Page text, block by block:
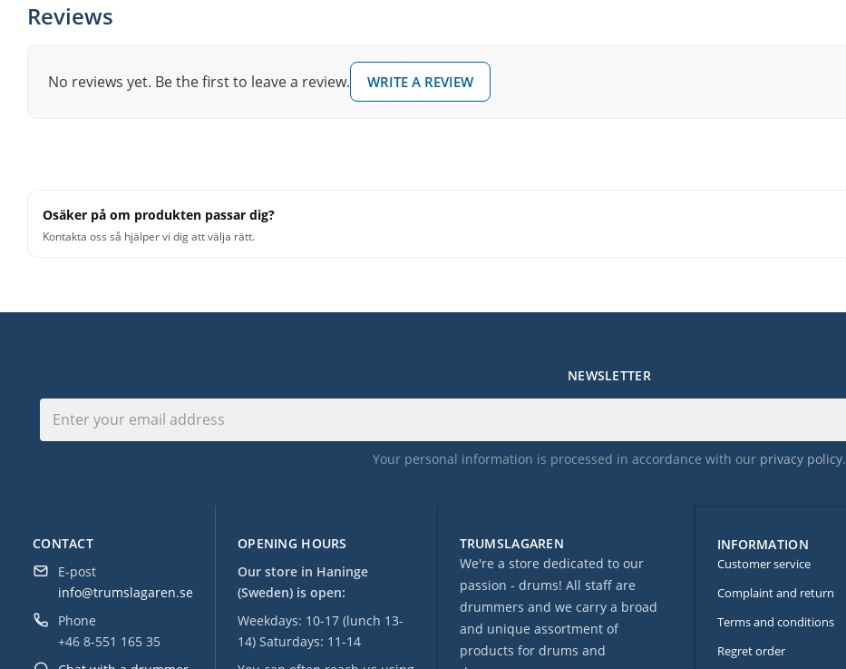
Reviews
No reviews yet. Be the first to leave a review. WRITE A REVIEW
Osäker på om produkten passar dig?
Kontakta oss så hjälper vi dig att välja rätt.
OPENING HOURS
Our store in Haninge
(Sweden) is open:
Weekdays: 10-17 (lunch 13-
14) Saturdays: 11-14
CONTACT
E-post
info@trumslagaren.se
Phone
+46 8-551 165 35
TRUMSLAGAREN
We're a store dedicated to our
passion - drums! All staff are
drummers and we carry a broad
and unique assortment of
products for drums and
NEWSLETTER
Your personal information is processed in accordance with our privacy policy.
INFORMATION
Customer service
Complaint and return
Terms and conditions
Regret order